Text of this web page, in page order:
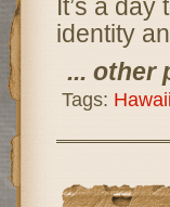
It’s a
identity
... other
Tags: